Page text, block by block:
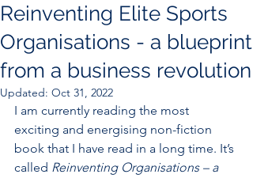
Reinventing Elite Sports
Organisations - a blueprint
from a business revolution
Updated: Oct 31, 2022
I am currently reading the most
exciting and energising non-fiction
book that I have read in a long time. It’s
called Reinventing Organisations – a